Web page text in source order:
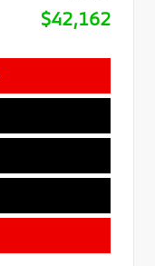
$42,162